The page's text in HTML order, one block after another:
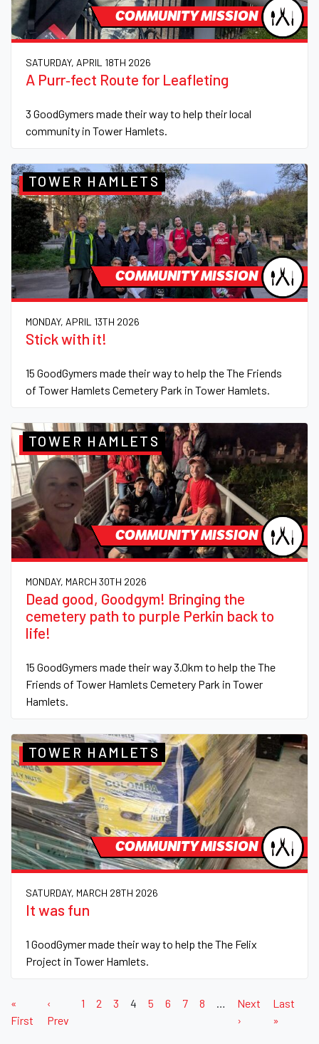
COMMUNITY MISSION
SATURDAY, APRIL 18TH 2026
A Purr‑fect Route for Leafleting
3 GoodGymers made their way to help their local
community in Tower Hamlets.
COMMUNITY MISSION
TOWER HAMLETS
MONDAY, APRIL 13TH 2026
Stick with it!
15 GoodGymers made their way to help the The Friends
of Tower Hamlets Cemetery Park in Tower Hamlets.
COMMUNITY MISSION
TOWER HAMLETS
MONDAY, MARCH 30TH 2026
Dead good, Goodgym! Bringing the
cemetery path to purple Perkin back to
life!
15 GoodGymers made their way 3.0km to help the The
Friends of Tower Hamlets Cemetery Park in Tower
Hamlets.
COMMUNITY MISSION
TOWER HAMLETS
SATURDAY, MARCH 28TH 2026
It was fun
1 GoodGymer made their way to help the The Felix
Project in Tower Hamlets.
«
First
‹
Prev
1 2 3 4 5 6 7 8
Next
›
Last
»